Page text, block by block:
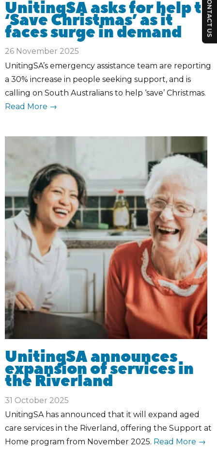
UnitingSA asks for help to
‘Save Christmas’ as it
faces surge in demand
26 November 2025
UnitingSA’s emergency assistance team are reporting
a 30% increase in people seeking support, and is
calling on South Australians to help ‘save’ Christmas.
Read More →
UnitingSA announces
expansion of services in
the Riverland
31 October 2025
UnitingSA has announced that it will expand aged
care services in the Riverland, offering the Support at
Home program from November 2025. Read More →
CONTACT US